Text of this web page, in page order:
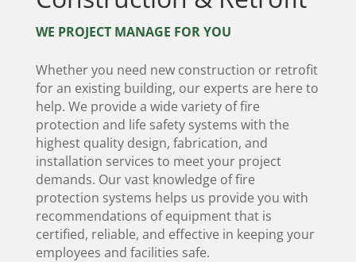
WE PROJECT MANAGE FOR YOU
Whether you need new construction or retrofit
for an existing building, our experts are here to
help. We provide a wide variety of fire
protection and life safety systems with the
highest quality design, fabrication, and
installation services to meet your project
demands. Our vast knowledge of fire
protection systems helps us provide you with
recommendations of equipment that is
certified, reliable, and effective in keeping your
employees and facilities safe.